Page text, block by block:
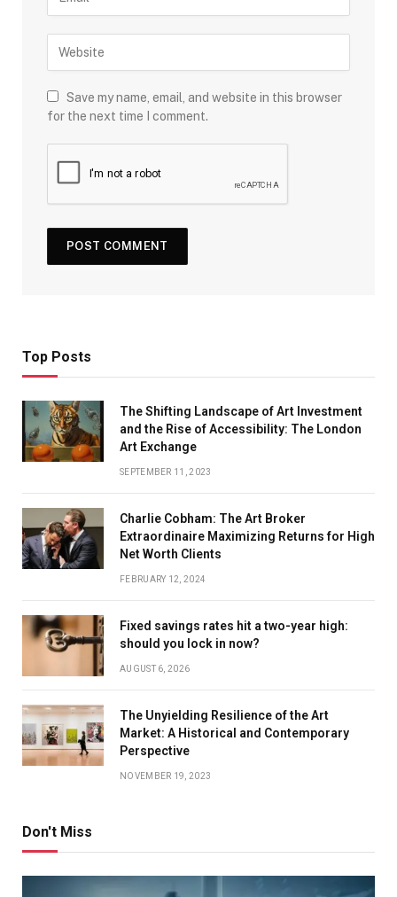
Save my name, email, and website in this browser
for the next time I comment.
Top Posts
The Shifting Landscape of Art Investment
and the Rise of Accessibility: The London
Art Exchange
SEPTEMBER 11, 2023
Charlie Cobham: The Art Broker
Extraordinaire Maximizing Returns for High
Net Worth Clients
FEBRUARY 12, 2024
Fixed savings rates hit a two-year high:
should you lock in now?
AUGUST 6, 2026
The Unyielding Resilience of the Art
Market: A Historical and Contemporary
Perspective
NOVEMBER 19, 2023
Don't Miss